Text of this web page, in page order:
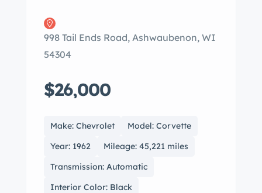
998 Tail Ends Road, Ashwaubenon, WI
54304
$26,000
Make: Chevrolet
Model: Corvette
Year: 1962
Mileage: 45,221 miles
Transmission: Automatic
Interior Color: Black